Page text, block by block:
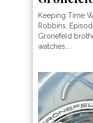
Keeping Time
Robbins,
Gronefeld
watches....